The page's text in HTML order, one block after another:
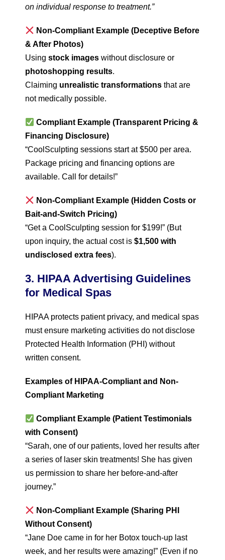
on individual response to treatment.”
Non-Compliant Example (Deceptive Before
& After Photos)
Using stock images without disclosure or
photoshopping results.
Claiming unrealistic transformations that are
not medically possible.
Compliant Example (Transparent Pricing &
Financing Disclosure)
“CoolSculpting sessions start at $500 per area.
Package pricing and financing options are
available. Call for details!”
Non-Compliant Example (Hidden Costs or
Bait-and-Switch Pricing)
“Get a CoolSculpting session for $199!” (But
upon inquiry, the actual cost is $1,500 with
undisclosed extra fees).
3. HIPAA Advertising Guidelines
for Medical Spas
HIPAA protects patient privacy, and medical spas
must ensure marketing activities do not disclose
Protected Health Information (PHI) without
written consent.
Examples of HIPAA-Compliant and Non-
Compliant Marketing
Compliant Example (Patient Testimonials
with Consent)
“Sarah, one of our patients, loved her results after
a series of laser skin treatments! She has given
us permission to share her before-and-after
journey.”
Non-Compliant Example (Sharing PHI
Without Consent)
“Jane Doe came in for her Botox touch-up last
week, and her results were amazing!” (Even if no